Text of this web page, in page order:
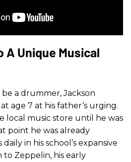
A Unique Musical
a drummer, Jackson
age 7 at his father’s urging.
local music store until he was
point he was already
in his school’s expansive
Zeppelin, his early